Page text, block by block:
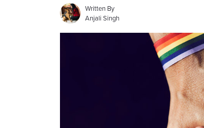
Written By
Anjali Singh